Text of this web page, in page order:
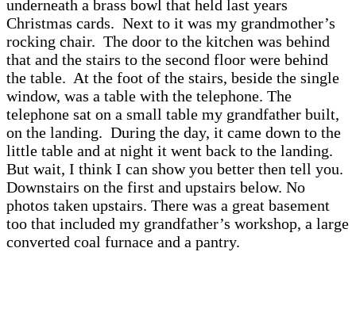
underneath a brass bowl that held last years
Christmas cards. Next to it was my grandmother’s
rocking chair. The door to the kitchen was behind
that and the stairs to the second floor were behind
the table. At the foot of the stairs, beside the single
window, was a table with the telephone. The
telephone sat on a small table my grandfather built,
on the landing. During the day, it came down to the
little table and at night it went back to the landing.
But wait, I think I can show you better then tell you.
Downstairs on the first and upstairs below. No
photos taken upstairs. There was a great basement
too that included my grandfather’s workshop, a large
converted coal furnace and a pantry.